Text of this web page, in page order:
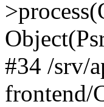
#34 /srv/
frontend/